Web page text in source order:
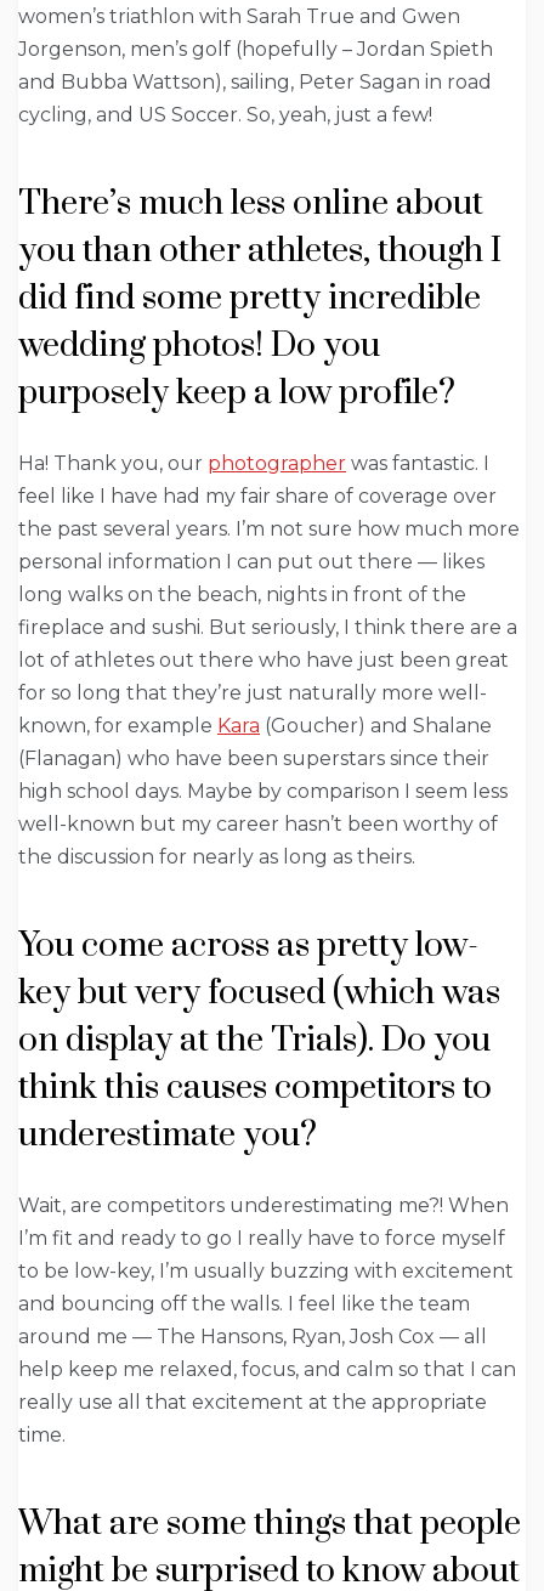
women’s triathlon with Sarah True and Gwen
Jorgenson, men’s golf (hopefully – Jordan Spieth
and Bubba Wattson), sailing, Peter Sagan in road
cycling, and US Soccer. So, yeah, just a few!
There’s much less online about
you than other athletes, though I
did find some pretty incredible
wedding photos! Do you
purposely keep a low profile?
Ha! Thank you, our photographer was fantastic. I
feel like I have had my fair share of coverage over
the past several years. I’m not sure how much more
personal information I can put out there — likes
long walks on the beach, nights in front of the
fireplace and sushi. But seriously, I think there are a
lot of athletes out there who have just been great
for so long that they’re just naturally more well-
known, for example Kara (Goucher) and Shalane
(Flanagan) who have been superstars since their
high school days. Maybe by comparison I seem less
well-known but my career hasn’t been worthy of
the discussion for nearly as long as theirs.
You come across as pretty low-
key but very focused (which was
on display at the Trials). Do you
think this causes competitors to
underestimate you?
Wait, are competitors underestimating me?! When
I’m fit and ready to go I really have to force myself
to be low-key, I’m usually buzzing with excitement
and bouncing off the walls. I feel like the team
around me — The Hansons, Ryan, Josh Cox — all
help keep me relaxed, focus, and calm so that I can
really use all that excitement at the appropriate
time.
What are some things that people
might be surprised to know about